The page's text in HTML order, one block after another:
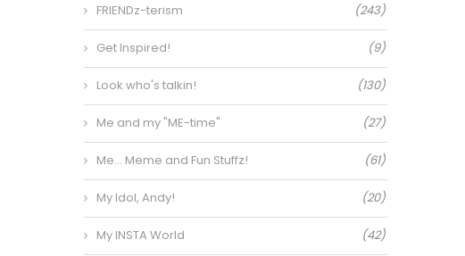
FRIENDz-terism (243)
Get Inspired! (9)
Look who's talkin! (130)
Me and my "ME-time" (27)
Me… Meme and Fun Stuffz! (61)
My Idol, Andy! (20)
My INSTA World (42)